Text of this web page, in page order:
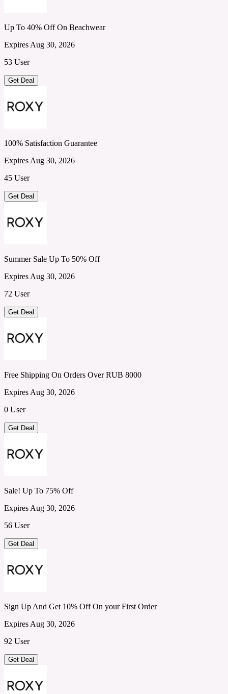
Up To 40% Off On Beachwear
Expires Aug 30, 2026
53 User
Get Deal
100% Satisfaction Guarantee
Expires Aug 30, 2026
45 User
Get Deal
Summer Sale Up To 50% Off
Expires Aug 30, 2026
72 User
Get Deal
Free Shipping On Orders Over RUB 8000
Expires Aug 30, 2026
0 User
Get Deal
Sale! Up To 75% Off
Expires Aug 30, 2026
56 User
Get Deal
Sign Up And Get 10% Off On your First Order
Expires Aug 30, 2026
92 User
Get Deal